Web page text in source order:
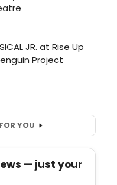
YOU
— just your